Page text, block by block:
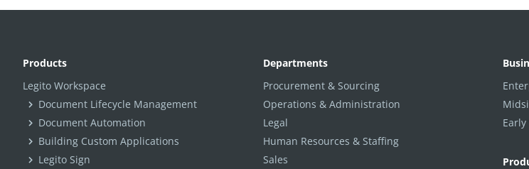
Products
Legito Workspace
Document Lifecycle Management
Document Automation
Building Custom Applications
Legito Sign
Departments
Procurement & Sourcing
Operations & Administration
Legal
Human Resources & Staffing
Sales
Early